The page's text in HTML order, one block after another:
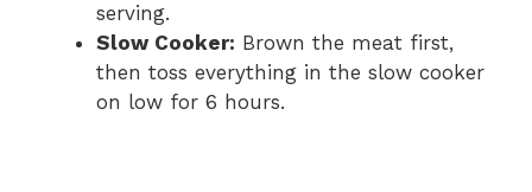
serving.
Slow Cooker: Brown the meat first,
then toss everything in the slow cooker
on low for 6 hours.